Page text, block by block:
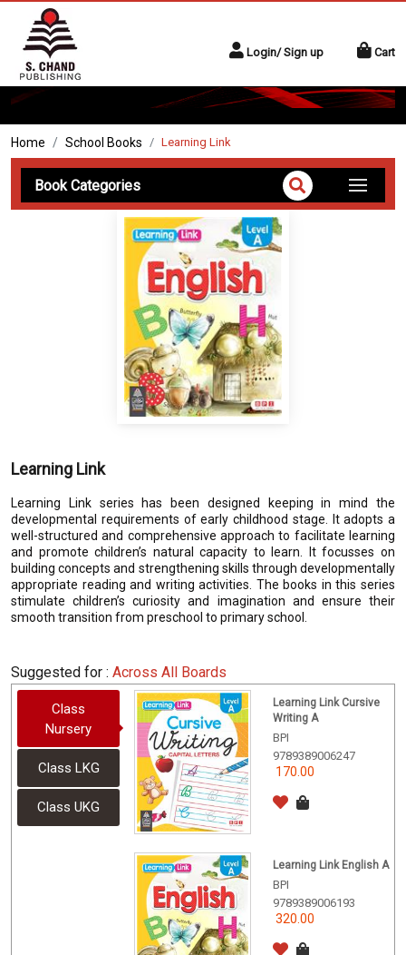
Login/ Sign up Cart
Home School Books Learning Link
Book Categories
Learning Link
Learning Link series has been designed keeping in mind the
developmental requirements of early childhood stage. It adopts a
well-structured and comprehensive approach to facilitate learning
and promote children’s natural capacity to learn. It focusses on
building concepts and strengthening skills through developmentally
appropriate reading and writing activities. The books in this series
stimulate children’s curiosity and imagination and ensure their
smooth transition from preschool to primary school.
Suggested for : Across All Boards
Class
Nursery
Class LKG
Class UKG
Learning Link Cursive
Writing A
BPI
9789389006247
170.00
Learning Link English A
BPI
9789389006193
320.00